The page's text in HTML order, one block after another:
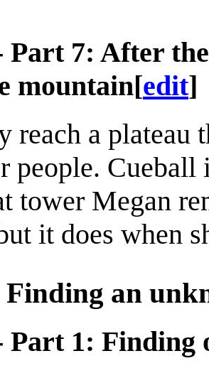
Part 7: After
mountain[edit]
reach a plateau
people.
tower Megan
it does when
Finding an
Part 1: Finding